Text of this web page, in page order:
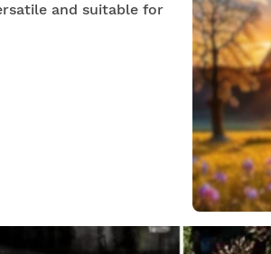
and suitable for